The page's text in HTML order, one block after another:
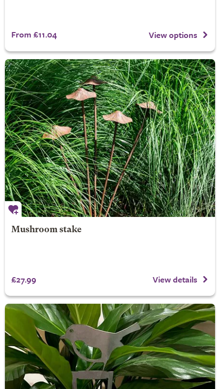
From £11.04 View options
Mushroom stake
£27.99 View details